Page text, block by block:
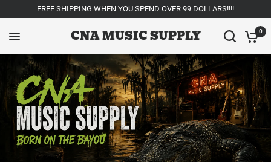
FREE SHIPPING WHEN YOU SPEND OVER 99 DOLLARS!!!!
CNA MUSIC SUPPLY 0